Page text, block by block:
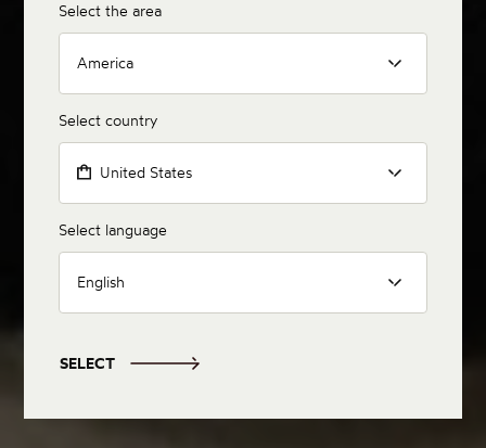
Select the area
America
Select country
United States
Select language
English
SELECT